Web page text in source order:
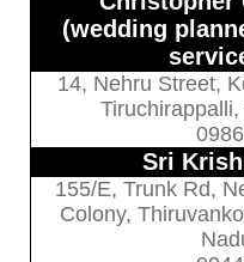
(wedding
14, Nehru Street,
Sri
155/E, Trunk Rd,
Colony,